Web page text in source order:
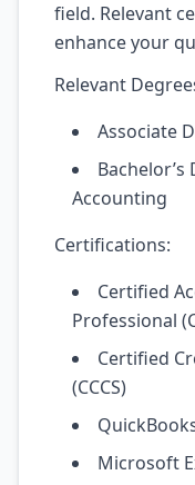
field. Relevant
enhance your
Relevant
Associate
Accounting
Certifications:
Certified
Professional
Certified
(CCCS)
Microsoft